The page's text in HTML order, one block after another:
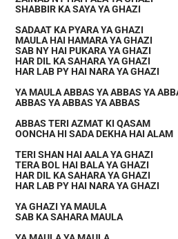
SHABBIR KA SAYA YA GHAZI
SADAAT KA PYARA YA GHAZI
MAULA HAI HAMARA YA GHAZI
SAB NY HAI PUKARA YA GHAZI
HAR DIL KA SAHARA YA GHAZI
HAR LAB PY HAI NARA YA GHAZI
YA MAULA ABBAS YA ABBAS YA
ABBAS YA ABBAS YA ABBAS
ABBAS TERI AZMAT KI QASAM
OONCHA HI SADA DEKHA HAI ALAM
TERI SHAN HAI AALA YA GHAZI
TERA BOL HAI BALA YA GHAZI
HAR DIL KA SAHARA YA GHAZI
HAR LAB PY HAI NARA YA GHAZI
YA GHAZI YA MAULA
SAB KA SAHARA MAULA